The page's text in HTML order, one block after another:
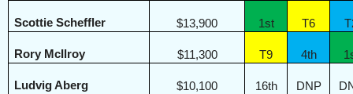
Scottie Scheffler $13,900 1st T6
Rory McIlroy $11,300 T9 4th
Ludvig Aberg $10,100 16th DNP